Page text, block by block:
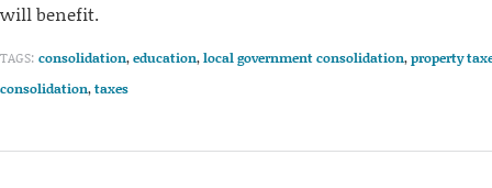
will benefit.
TAGS: consolidation,education,local government consolidation,property
consolidation,taxes